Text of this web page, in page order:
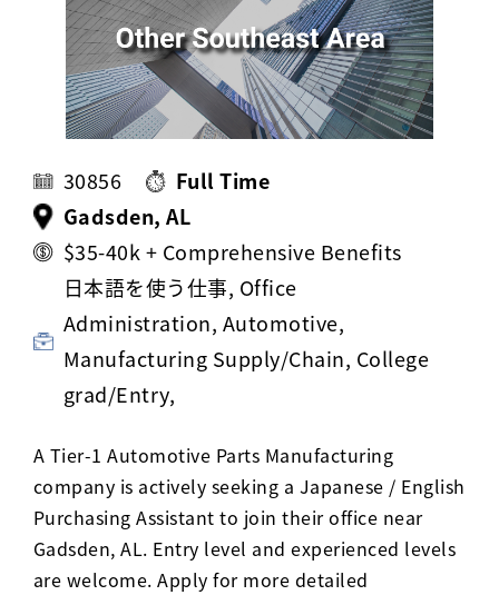
Privacy Policy
30856
Full Time
Gadsden, AL
$35-40k + Comprehensive Benefits
日本語を使う仕事, Office
Administration, Automotive,
Manufacturing Supply/Chain, College
grad/Entry,
A Tier-1 Automotive Parts Manufacturing
company is actively seeking a Japanese / English
Purchasing Assistant to join their office near
Gadsden, AL. Entry level and experienced levels
are welcome. Apply for more detailed